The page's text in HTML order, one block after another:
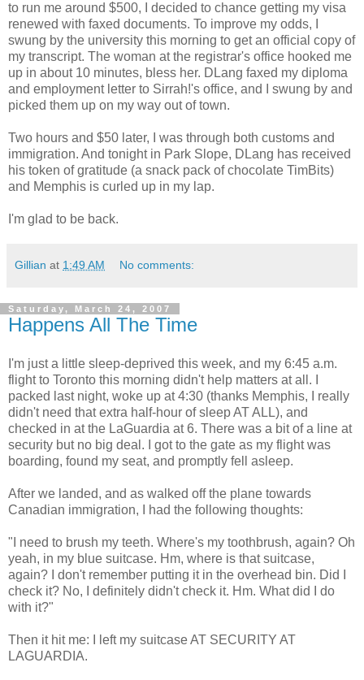
to run me around $500, I decided to chance getting my visa
renewed with faxed documents. To improve my odds, I
swung by the university this morning to get an official copy of
my transcript. The woman at the registrar's office hooked me
up in about 10 minutes, bless her. DLang faxed my diploma
and employment letter to Sirrah!'s office, and I swung by and
picked them up on my way out of town.
Two hours and $50 later, I was through both customs and
immigration. And tonight in Park Slope, DLang has received
his token of gratitude (a snack pack of chocolate TimBits)
and Memphis is curled up in my lap.
I'm glad to be back.
Gillian at 1:49 AM No comments:
Saturday, March 24, 2007
Happens All The Time
I'm just a little sleep-deprived this week, and my 6:45 a.m.
flight to Toronto this morning didn't help matters at all. I
packed last night, woke up at 4:30 (thanks Memphis, I really
didn't need that extra half-hour of sleep AT ALL), and
checked in at the LaGuardia at 6. There was a bit of a line at
security but no big deal. I got to the gate as my flight was
boarding, found my seat, and promptly fell asleep.
After we landed, and as walked off the plane towards
Canadian immigration, I had the following thoughts:
"I need to brush my teeth. Where's my toothbrush, again? Oh
yeah, in my blue suitcase. Hm, where is that suitcase,
again? I don't remember putting it in the overhead bin. Did I
check it? No, I definitely didn't check it. Hm. What did I do
with it?"
Then it hit me: I left my suitcase AT SECURITY AT
LAGUARDIA.